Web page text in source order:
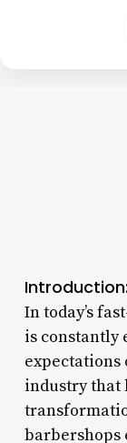
Introduction:
In today’s
is constantly
expectations
industry that
barbershops